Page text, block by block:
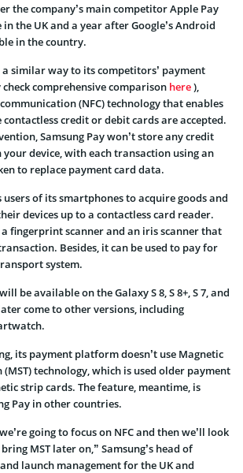
the company’s main competitor Apple Pay
the UK and a year after Google’s Android
in the country.
a similar way to its competitors’ payment
comprehensive comparison here),
(NFC) technology that enables
credit or debit cards are accepted.
Samsung Pay won’t store any credit
device, with each transaction using an
to replace payment card data.
users of its smartphones to acquire goods and
devices up to a contactless card reader.
a fingerprint scanner and an iris scanner that
Besides, it can be used to pay for
system.
be available on the Galaxy S 8, S 8+, S 7, and
come to other versions, including
its payment platform doesn’t use Magnetic
(MST) technology, which is used older payment
strip cards. The feature, meantime, is
Pay in other countries.
going to focus on NFC and then we’ll look
MST later on,” Samsung’s head of
launch management for the UK and